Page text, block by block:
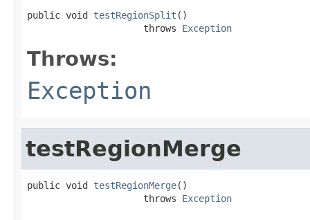
public void testRegionSplit ()
                     throws
Exception
Throws:
Exception
testRegionMerge
public void testRegionMerge()
                     throws
Exception